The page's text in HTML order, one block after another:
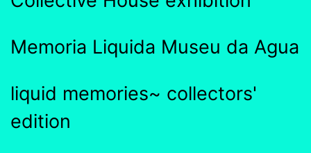
Memoria Liquida Museu da Agua
liquid memories~ collectors'
edition